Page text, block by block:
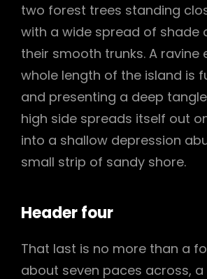
two forest trees standing
with a wide spread of shade
their smooth trunks. A ravine
whole length of the island is
and presenting a deep
high side spreads itself out
into a shallow depression
small strip of sandy shore.
Header four
That last is no more than a
about seven paces across,